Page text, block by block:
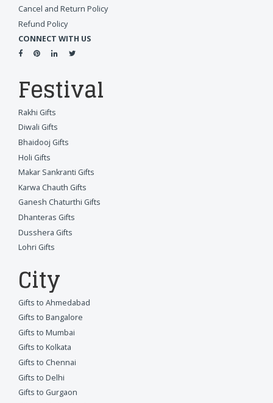
Cancel and Return Policy
Refund Policy
CONNECT WITH US
Festival
Rakhi Gifts
Diwali Gifts
Bhaidooj Gifts
Holi Gifts
Makar Sankranti Gifts
Karwa Chauth Gifts
Ganesh Chaturthi Gifts
Dhanteras Gifts
Dusshera Gifts
Lohri Gifts
City
Gifts to Ahmedabad
Gifts to Bangalore
Gifts to Mumbai
Gifts to Kolkata
Gifts to Chennai
Gifts to Delhi
Gifts to Gurgaon